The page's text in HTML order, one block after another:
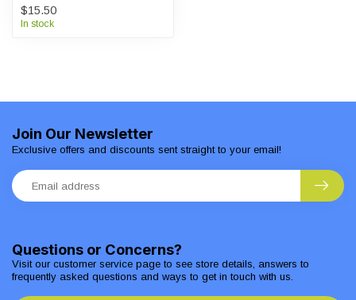
$15.50
In stock
Questions or Concerns?
Visit our customer service page to see store details, answers to
frequently asked questions and ways to get in touch with us.
Join Our Newsletter
Exclusive offers and discounts sent straight to your email!